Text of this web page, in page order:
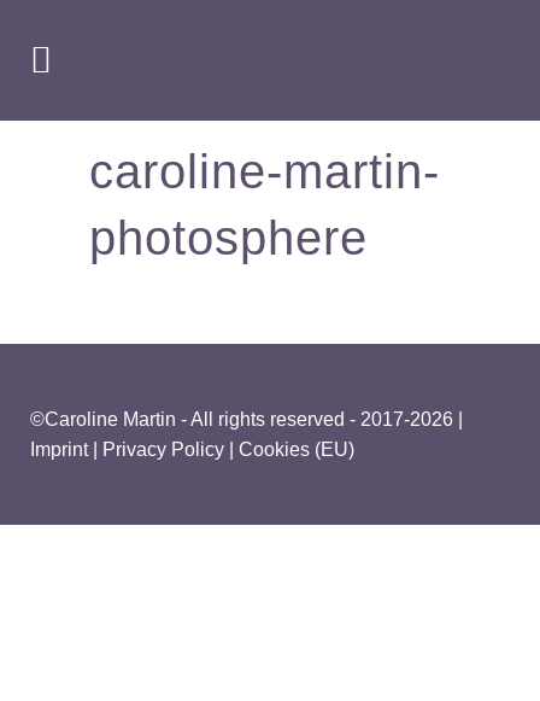
caroline-martin-
photosphere
©Caroline Martin - All rights reserved - 2017-2026 |
Imprint| Privacy Policy Cookies (EU)